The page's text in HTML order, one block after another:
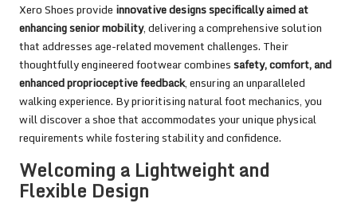
Xero Shoes provide innovative designs specifically aimed at
enhancing senior mobility, delivering a comprehensive solution
that addresses age-related movement challenges. Their
thoughtfully engineered footwear combinessafety, comfort, and
enhanced proprioceptive feedback, ensuring an unparalleled
walking experience. By prioritising natural foot mechanics, you
will discover a shoe that accommodates your unique physical
requirements while fostering stability and confidence.
Welcoming a Lightweight and
Flexible Design